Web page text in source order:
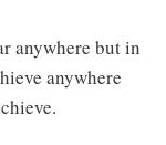
anywhere but in
anywhere